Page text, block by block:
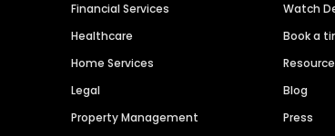
Financial Services
Healthcare
Home Services
Legal
Property Management
Watch
Book a
Blog
Press